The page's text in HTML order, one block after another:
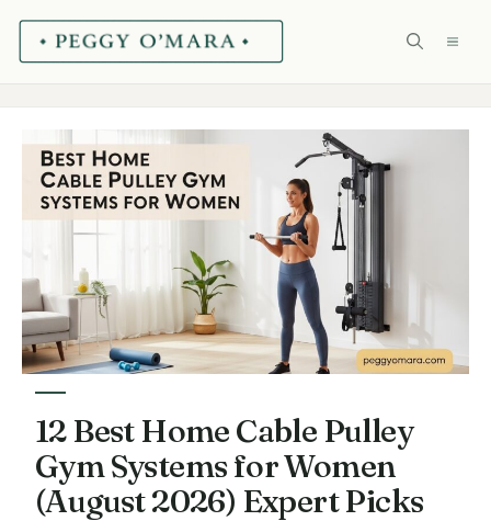
Skip
12 Best Home Cable Pulley
Gym Systems for Women
(August 2026) Expert Picks